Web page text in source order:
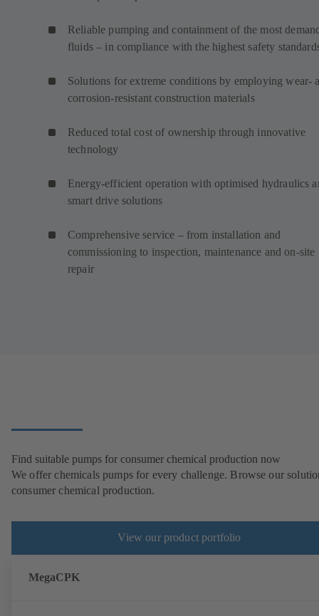
Reliable pumping and containment of the most
fluids – in compliance with the highest safety
Solutions for extreme conditions by employing wear-
corrosion-resistant construction materials
Reduced total cost of ownership through innovative
technology
Energy-efficient operation with optimised hydraulics
smart drive solutions
Comprehensive service – from installation and
commissioning to inspection, maintenance and on-site
repair
Find suitable pumps for consumer chemical production now
We offer chemicals pumps for every challenge. Browse our
consumer chemical production.
View our product portfolio
MegaCPK